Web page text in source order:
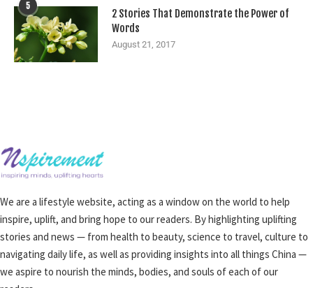
5
2 Stories That Demonstrate the Power of
Words
August 21, 2017
We are a lifestyle website, acting as a window on the world to help
inspire, uplift, and bring hope to our readers. By highlighting uplifting
stories and news — from health to beauty, science to travel, culture to
navigating daily life, as well as providing insights into all things China —
we aspire to nourish the minds, bodies, and souls of each of our